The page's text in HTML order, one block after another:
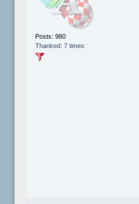
Posts: 980
Thanked: 7 times